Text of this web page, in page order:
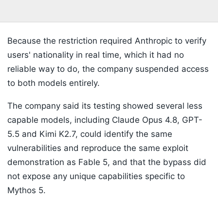
Because the restriction required Anthropic to verify
users' nationality in real time, which it had no
reliable way to do, the company suspended access
to both models entirely.
The company said its testing showed several less
capable models, including Claude Opus 4.8, GPT-
5.5 and Kimi K2.7, could identify the same
vulnerabilities and reproduce the same exploit
demonstration as Fable 5, and that the bypass did
not expose any unique capabilities specific to
Mythos 5.